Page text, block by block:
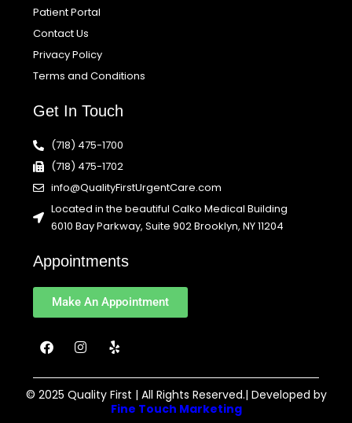
Patient Portal
Contact Us
Privacy Policy
Terms and Conditions
Get In Touch
(718) 475-1700
(718) 475-1702
info@QualityFirstUrgentCare.com
Located in the beautiful Calko Medical Building
6010 Bay Parkway, Suite 902 Brooklyn, NY 11204
Appointments
Make An Appointment
F
a
e
b
I
n
t
a
Y
e
p
© 2025 Quality First | All Rights Reserved.| Developed by
Fine Touch Marketing